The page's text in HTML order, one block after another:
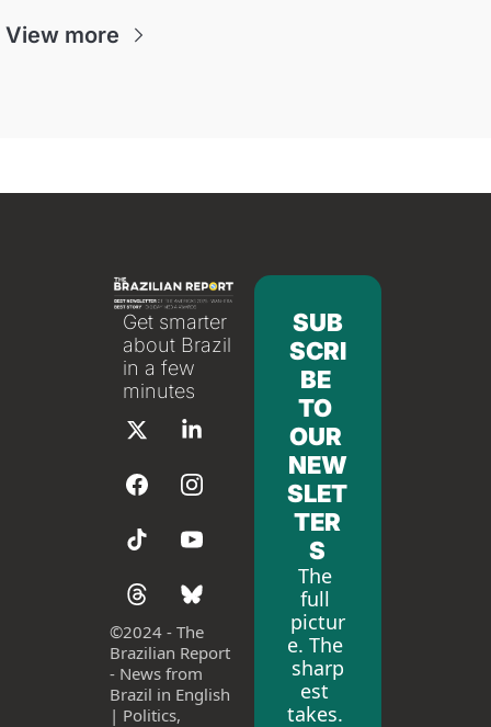
View more
Get smarter
about Brazil
in a few
minutes
©2024 - The
Brazilian Report
- News from
Brazil in English
| Politics,
SUB
SCRI
BE
TO
OUR
NEW
SLET
TER
S
The
full
pictur
e. The
sharp
est
takes.